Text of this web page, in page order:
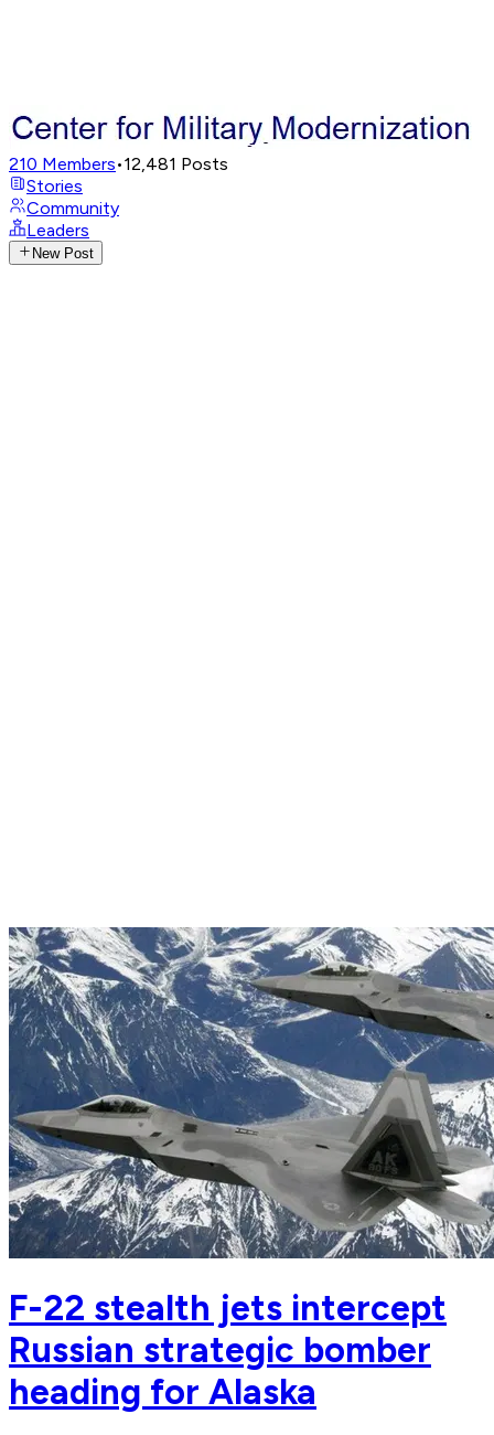
210 Members•12,481 Posts
Stories
Community
Leaders
New Post
F-22 stealth jets intercept
Russian strategic bomber
heading for Alaska